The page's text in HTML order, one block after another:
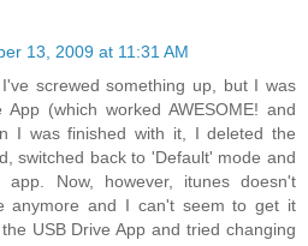
13, 2009 at 11:31 AM
screwed something up, but I was
(which worked AWESOME! and
I was finished with it, I deleted the
switched back to 'Default' mode and
app. Now, however, itunes doesn't
anymore and I can't seem to get it
USB Drive App and tried changing